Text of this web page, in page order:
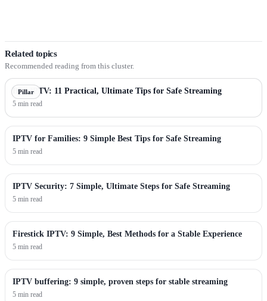
Related topics
Recommended reading from this cluster.
Pillar
Best IPTV: 11 Practical, Ultimate Tips for Safe Streaming
5 min read
IPTV for Families: 9 Simple Best Tips for Safe Streaming
5 min read
IPTV Security: 7 Simple, Ultimate Steps for Safe Streaming
5 min read
Firestick IPTV: 9 Simple, Best Methods for a Stable Experience
5 min read
IPTV buffering: 9 simple, proven steps for stable streaming
5 min read